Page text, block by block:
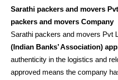
Sarathi packers and movers
packers and movers Company
Sarathi packers and movers Pvt
(Indian Banks’ Association)
authenticity in the logistics and
approved means the company